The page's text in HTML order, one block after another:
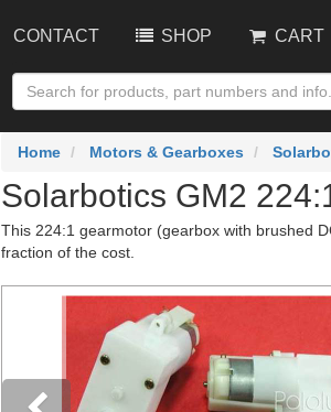
CONTACT SHOP CART
Home Motors & Gearboxes
Solarbotics GM2
This 224:1 gearmotor (gearbox with brushed
fraction of the cost.